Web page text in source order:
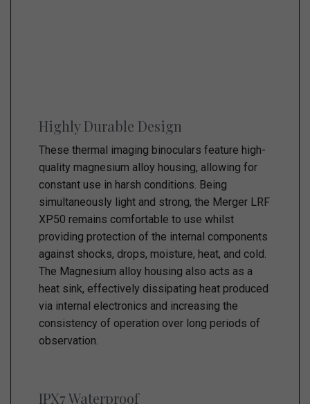
Highly Durable Design
These thermal imaging binoculars feature high-
quality magnesium alloy housing, allowing for
constant use in harsh conditions. Being
simultaneously light and strong, the Merger LRF
XP50 remains comfortable to use whilst
providing protection of the internal components
against shocks, drops, moisture, heat, and cold.
The Magnesium alloy housing also acts as a
heat sink, effectively dissipating heat produced
via internal electronics and increasing the
consistency of operation over long periods of
observation.
IPX7 Waterproof